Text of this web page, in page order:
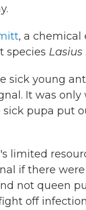
, a chemical
species Lasius
sick young
It was
pupa put
limited
if there
not queen
off